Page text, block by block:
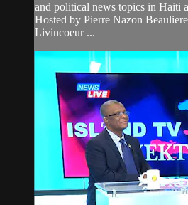
and political news topics in Haiti
Hosted by Pierre Nazon
Livincoeur ...